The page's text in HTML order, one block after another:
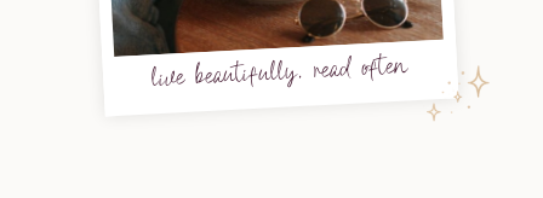
live beautifully, read often